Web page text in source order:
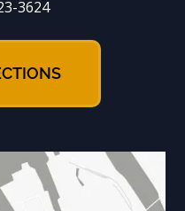
3624